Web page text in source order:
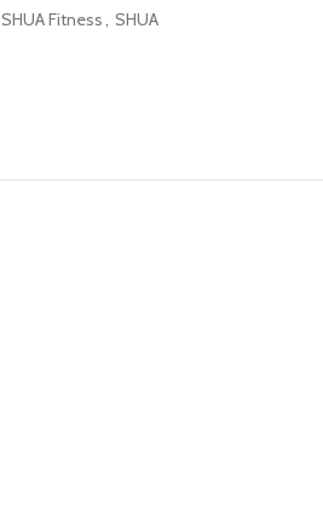
SHUA Fitness, SHUA